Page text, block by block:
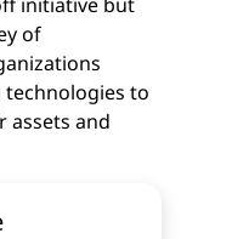
of
to
assets and